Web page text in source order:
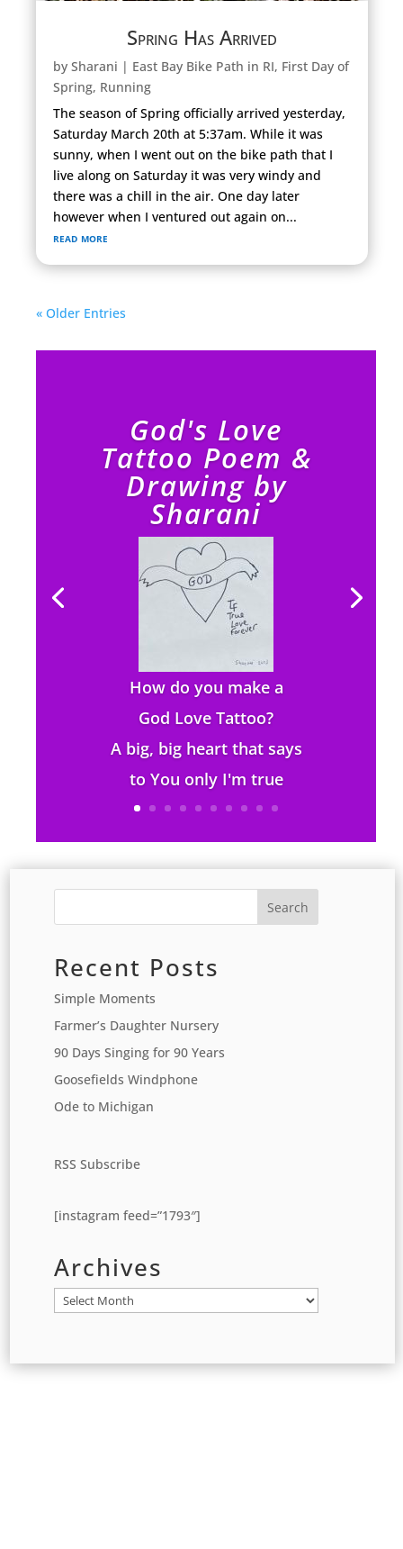
Spring Has Arrived
by Sharani | East Bay Bike Path in RI, First Day of
Spring, Running
The season of Spring officially arrived yesterday,
Saturday March 20th at 5:37am. While it was
sunny, when I went out on the bike path that I
live along on Saturday it was very windy and
there was a chill in the air. One day later
however when I ventured out again on...
read more
« Older Entries
God's Love
Tattoo Poem &
Drawing by
Sharani
How do you make a
God Love Tattoo?
A big, big heart that says
to You only I'm true
Search
Recent Posts
Simple Moments
Farmer’s Daughter Nursery
90 Days Singing for 90 Years
Goosefields Windphone
Ode to Michigan
RSS Subscribe
[instagram feed=”1793″]
Archives
Archives